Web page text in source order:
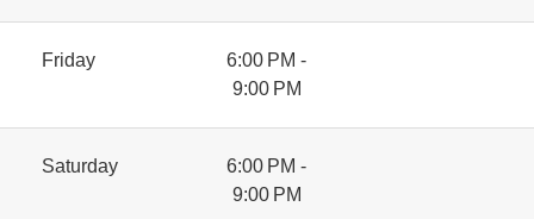
Friday
6:00 PM -
9:00 PM
Saturday
6:00 PM -
9:00 PM